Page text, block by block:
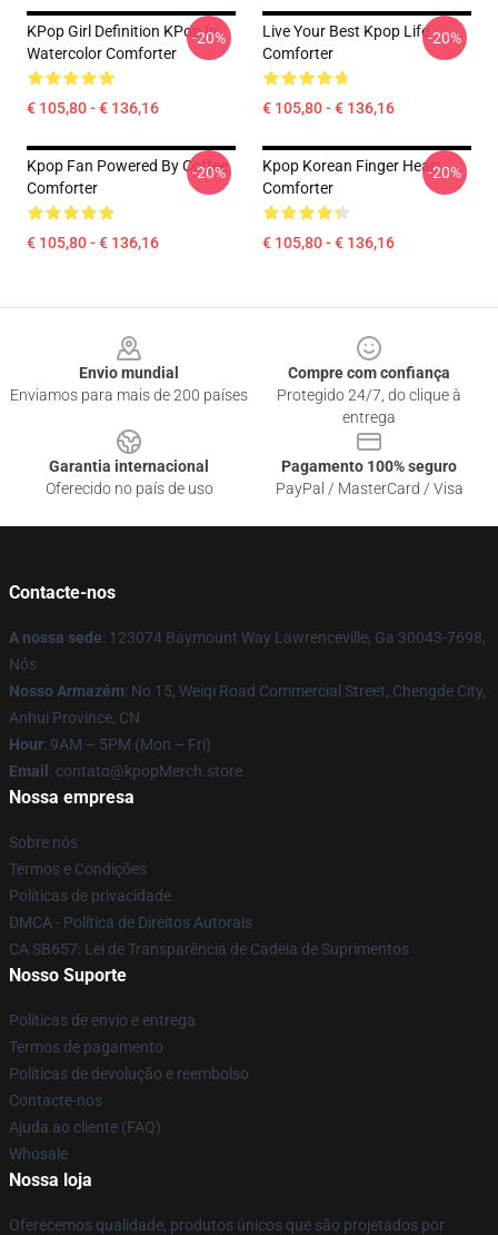
KPop Girl Definition KPop In
Watercolor Comforter
€ 105,80 - € 136,16
-20%
Live Your Best Kpop Life
Comforter
€ 105,80 - € 136,16
-20%
Kpop Fan Powered By Coffee
Comforter
€ 105,80 - € 136,16
-20%
Kpop Korean Finger Heart
Comforter
€ 105,80 - € 136,16
-20%
Envio mundial
Enviamos para mais de 200 países
Compre com confiança
Protegido 24/7, do clique à
entrega
Garantia internacional
Oferecido no país de uso
Pagamento 100% seguro
PayPal / MasterCard / Visa
Contacte-nos
A nossa sede: 123074 Baymount Way Lawrenceville, Ga 30043-7698,
Nós
Nosso Armazém: No 15, Weiqi Road Commercial Street, Chengde City,
Anhui Province, CN
Hour: 9AM – 5PM (Mon – Fri)
Email : contato@kpopMerch.store
Nossa empresa
Sobre nós
Termos e Condições
Políticas de privacidade
DMCA - Política de Direitos Autorais
CA SB657: Lei de Transparência de Cadeia de Suprimentos
Nosso Suporte
Políticas de envio e entrega
Termos de pagamento
Políticas de devolução e reembolso
Contacte-nos
Ajuda ao cliente (FAQ)
Whosale
Nossa loja
Oferecemos qualidade, produtos únicos que são projetados por